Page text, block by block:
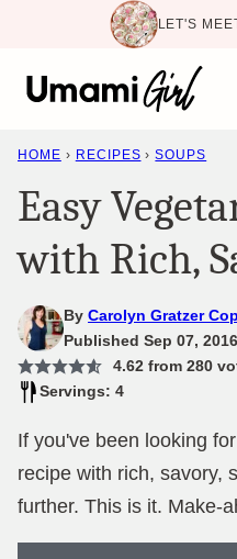
content
LET'S
HOME › RECIPES › SOUPS
Easy
with Rich,
ByCarolyn Gratzer
Published Sep 07, 2016
4.62from 280
Servings: 4
If you've been looking
recipe with rich, savory,
further. This is it. Make-